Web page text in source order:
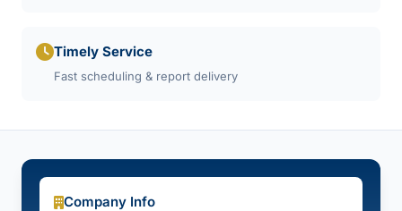
Timely Service
Fast scheduling & report delivery
Company Info